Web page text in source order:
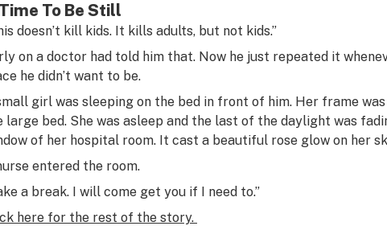
To Be Still
doesn’t kill kids. It kills adults, but not kids.”
on a doctor had told him that. Now he just repeated it
he didn’t want to be.
girl was sleeping on the bed in front of him. Her frame
large bed. She was asleep and the last of the daylight was
of her hospital room. It cast a beautiful rose glow on her
entered the room.
a break. I will come get you if I need to.”
here for the rest of the story.